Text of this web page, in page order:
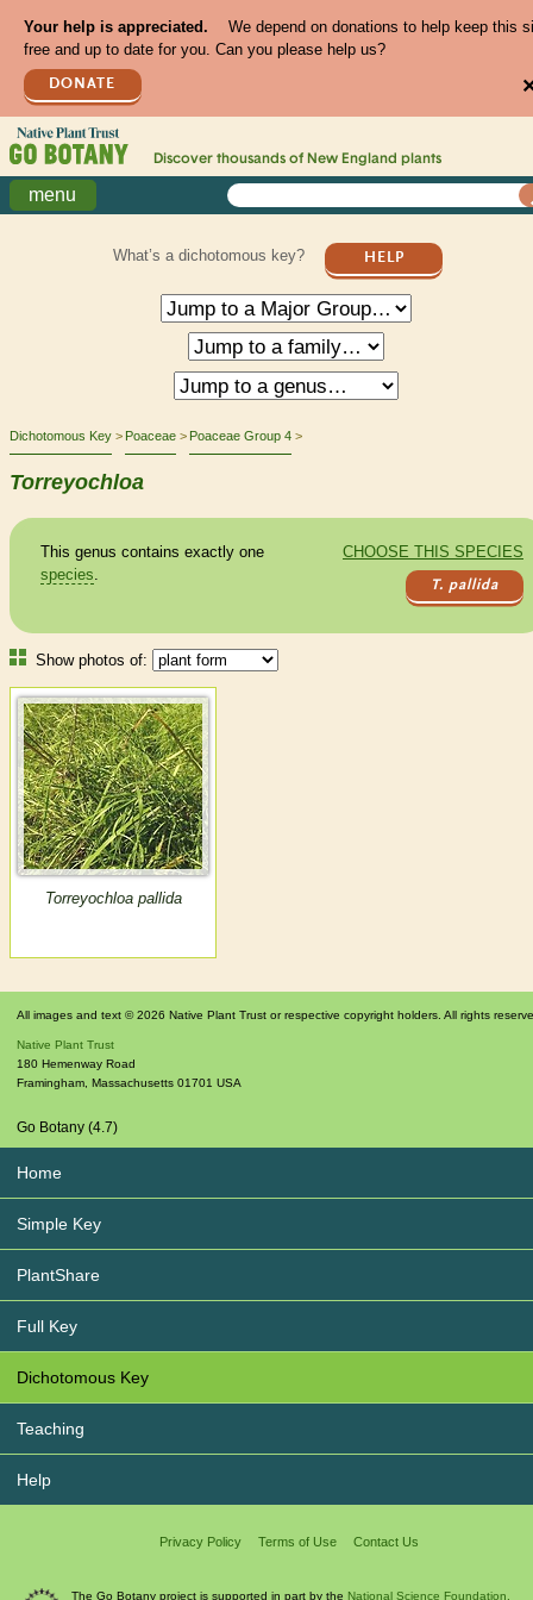
Your help is appreciated.
We depend on donations to help keep this
free and up to date for you. Can you please help us?
DONATE
Discover thousands of New England plants
menu
What’s a dichotomous key? HELP
Dichotomous Key Poaceae Poaceae Group 4
Torreyochloa
CHOOSE THIS SPECIES
T. pallida
This genus contains exactly one
species.
Show photos of:
Torreyochloa pallida
All images and text © 2026 Native Plant Trust or respective copyright holders. All rights
Native Plant Trust
180 Hemenway Road
Framingham Massachusetts 01701 USA
Go Botany (4.7)
Home
Simple Key
PlantShare
Full Key
Dichotomous Key
Teaching
Help
Privacy Policy Terms of Use Contact Us
The Go Botany project is supported in part by the National Science Foundation.